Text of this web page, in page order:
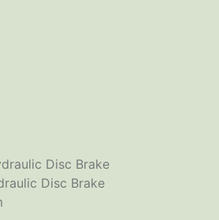
Disc Brake
Disc Brake